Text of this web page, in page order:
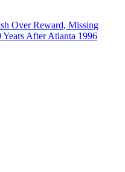
Over Reward, Missing
After Atlanta 1996